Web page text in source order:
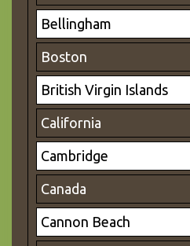
Bellingham
Boston
British Virgin Islands
California
Cambridge
Canada
Cannon Beach